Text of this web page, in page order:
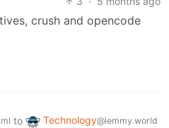
crush and opencode
to Technology@lemmy.world